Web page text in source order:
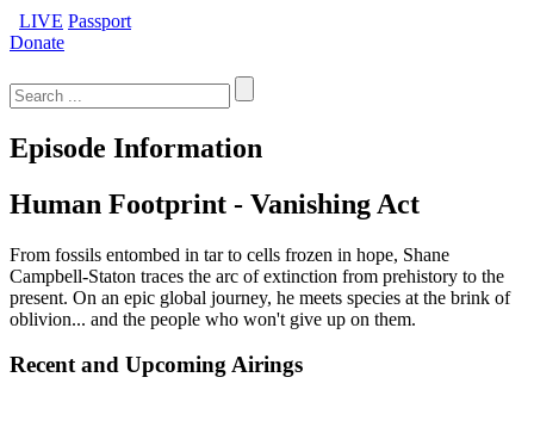
LIVE Passport
Donate
for:
Episode Information
Human Footprint - Vanishing Act
From fossils entombed in tar to cells frozen in hope, Shane
Campbell-Staton traces the arc of extinction from prehistory to the
present. On an epic global journey, he meets species at the brink of
oblivion... and the people who won't give up on them.
Recent and Upcoming Airings